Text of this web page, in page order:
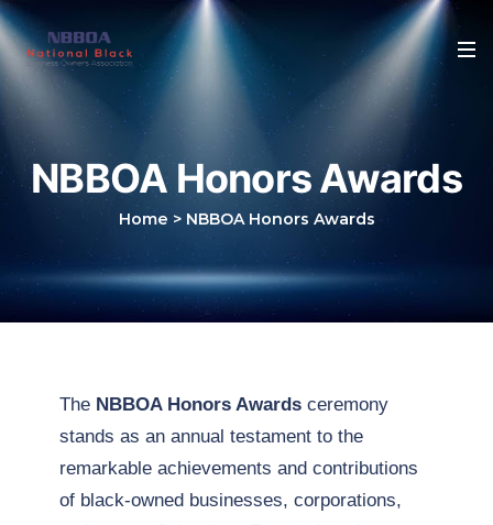
NBBOA Honors Awards
Home > NBBOA Honors Awards
The NBBOA Honors Awards ceremony
stands as an annual testament to the
remarkable achievements and contributions
of black-owned businesses, corporations,